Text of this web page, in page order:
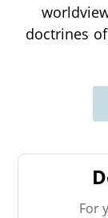
doctrines
For